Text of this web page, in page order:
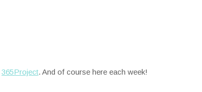
365Project. And of course here each week!